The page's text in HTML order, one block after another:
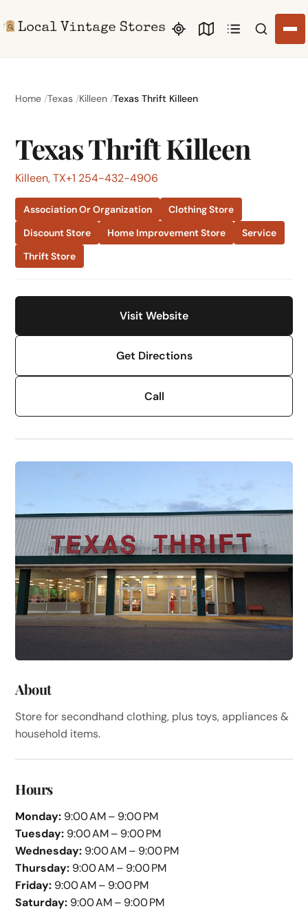
Search
Home Texas Killeen Texas Thrift Killeen
Texas Thrift Killeen
Killeen, TX+1 254-432-4906
Association Or Organization
Clothing Store
Discount Store
Home Improvement Store
Service
Thrift Store
Visit Website
Get Directions
Call
About
Store for secondhand clothing, plus toys, appliances &
household items.
Hours
Monday: 9:00 AM – 9:00 PM
Tuesday: 9:00 AM – 9:00 PM
Wednesday: 9:00 AM – 9:00 PM
Thursday: 9:00 AM – 9:00 PM
Friday: 9:00 AM – 9:00 PM
Saturday: 9:00 AM – 9:00 PM